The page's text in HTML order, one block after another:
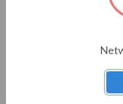
equipment. They are a key
HGP HarmonicGuard
Options for advanced